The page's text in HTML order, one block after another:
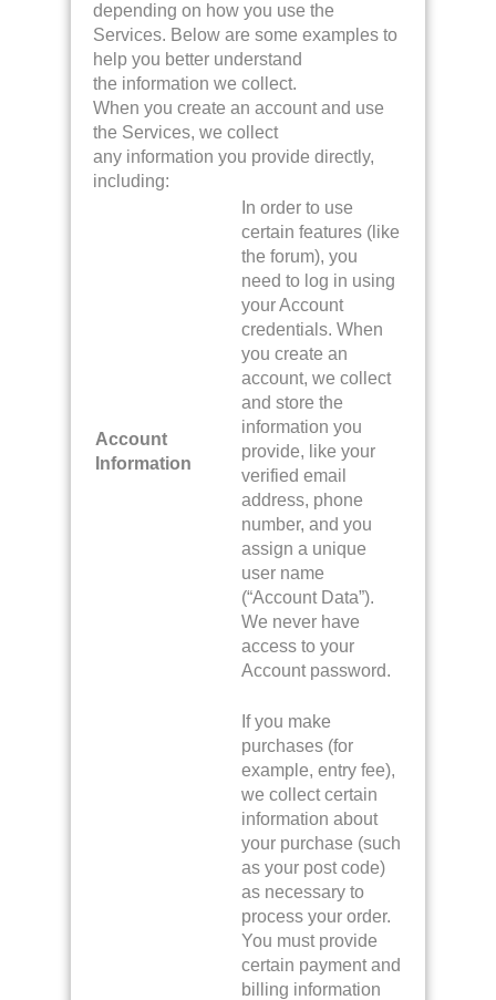
depending on how you use the
Services. Below are some examples to
help you better understand
the information we collect.
When you create an account and use
the Services, we collect
any information you provide directly,
including:
Account
Information
In order to use
certain features (like
the forum), you
need to log in using
your Account
credentials. When
you create an
account, we collect
and store the
information you
provide, like your
verified email
address, phone
number, and you
assign a unique
user name
(“Account Data”).
We never have
access to your
Account password.
If you make
purchases (for
example, entry fee),
we collect certain
information about
your purchase (such
as your post code)
as necessary to
process your order.
You must provide
certain payment and
billing information